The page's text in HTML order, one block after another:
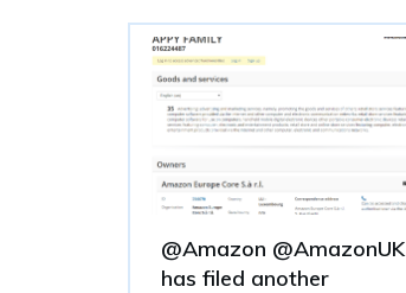
@Amazon @AmazonUK
has filed another